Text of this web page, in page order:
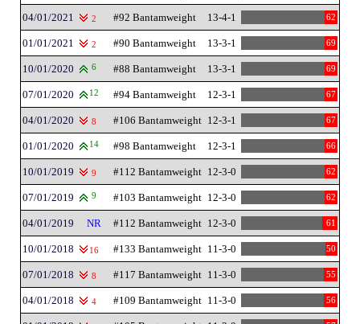
04/01/2021 2 #92 Bantamweight 13-4-1 62
01/01/2021 2 #90 Bantamweight 13-3-1 69
10/01/2020 6 #88 Bantamweight 13-3-1 69
07/01/2020 12 #94 Bantamweight 12-3-1 67
04/01/2020 8 #106 Bantamweight 12-3-1 67
01/01/2020 14 #98 Bantamweight 12-3-1 66
10/01/2019 9 #112 Bantamweight 12-3-0 62
07/01/2019 9 #103 Bantamweight 12-3-0 62
04/01/2019 NR #112 Bantamweight 12-3-0 61
10/01/2018 16 #133 Bantamweight 11-3-0 50
07/01/2018 8 #117 Bantamweight 11-3-0 55
04/01/2018 4 #109 Bantamweight 11-3-0 56